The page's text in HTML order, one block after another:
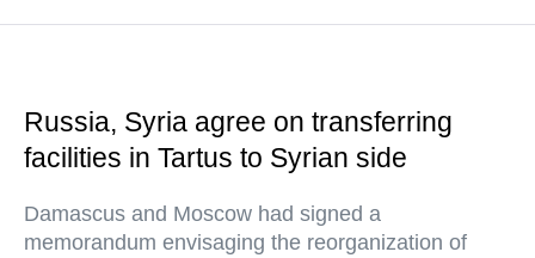
Russia, Syria agree on transferring
facilities in Tartus to Syrian side
Damascus and Moscow had signed a
memorandum envisaging the reorganization of